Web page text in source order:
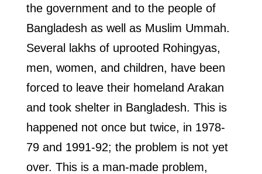
the government and to the people of
Bangladesh as well as Muslim Ummah.
Several lakhs of uprooted Rohingyas,
men, women, and children, have been
forced to leave their homeland Arakan
and took shelter in Bangladesh. This is
happened not once but twice, in 1978-
79 and 1991-92; the problem is not yet
over. This is a man-made problem,